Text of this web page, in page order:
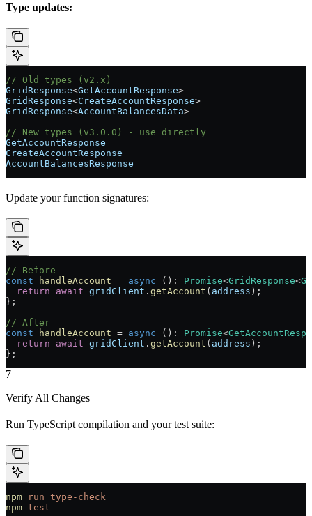
Type updates:
// Old types (v2.x)
GridResponse<GetAccountResponse>
GridResponse<CreateAccountResponse>
GridResponse<AccountBalancesData>
// New types (v3.0.0) - use directly
GetAccountResponse
CreateAccountResponse
AccountBalancesResponse
Update your function signatures:
// Before
const handleAccount = async () : Promise<GridResponse<
  return
await gridClient . getAccount ( address );
};
// After
const handleAccount = async () : Promise<
  return
await gridClient . getAccount ( address );
};
7
Verify All Changes
Run TypeScript compilation and your test suite:
npm run type-check
npm test